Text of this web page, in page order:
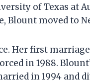
of Texas at
Blount moved to
Her first
in 1988.
in 1994 and